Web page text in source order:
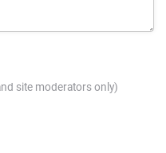
site moderators only)